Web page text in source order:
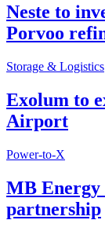
Neste to
Porvoo
Storage & Logistics
Exolum to
Airport
Power-to-X
MB Energy
partnership